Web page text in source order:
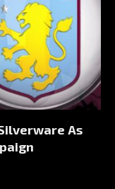
As